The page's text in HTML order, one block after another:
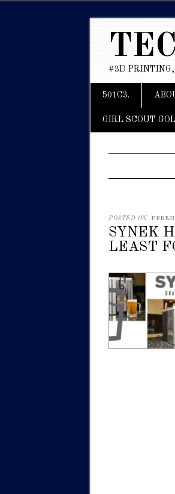
#3D
Main
Skip
content
501C3.
GIRL SCOUT
POSTED ON
SYNEK
LEAST